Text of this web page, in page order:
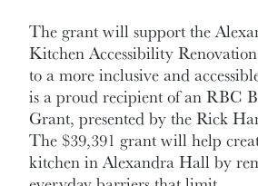
The grant will support the
Kitchen Accessibility
to a more inclusive and
is a proud recipient of an RBC
Grant, presented by the Rick
The $39,391 grant will help
kitchen in Alexandra Hall by